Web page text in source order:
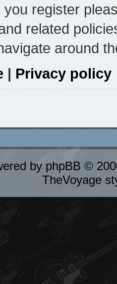
register
related
around
| Privacy policy
by phpBB ©
TheVoyage